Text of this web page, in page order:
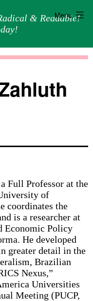
& Readable!
Menu
Full Professor at the
of
coordinates the
is a researcher at
Economic Policy
He developed
greater detail in the
Brazilian
Nexus,”
Universities
Meeting (PUCP,